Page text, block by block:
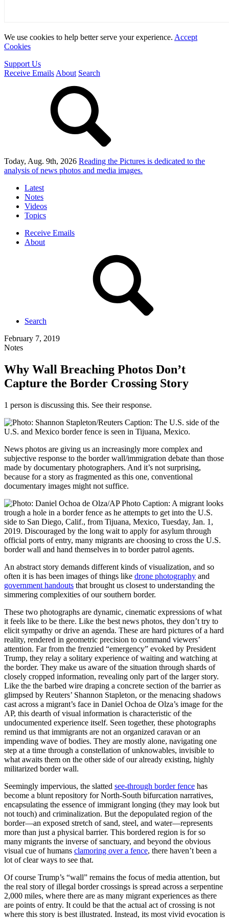
We use cookies to help better serve your experience. Accept
Cookies
Support Us
Receive Emails About Search
Today, Aug. 9th, 2026 Reading the Pictures is dedicated to the
analysis of news photos and media images.
Latest
Notes
Videos
Topics
Receive Emails
About
Search
February 7, 2019
Notes
Why Wall Breaching Photos Don’t
Capture the Border Crossing Story
1 person is discussing this. See their response.
News photos are giving us an increasingly more complex and
subjective response to the border wall/immigration debate than those
made by documentary photographers. And it’s not surprising,
because for a story as fragmented as this one, conventional
documentary images might not suffice.
An abstract story demands different kinds of visualization, and so
often it is has been images of things like drone photography and
government handouts that brought us closest to understanding the
simmering complexities of our southern border.
These two photographs are dynamic, cinematic expressions of what
it feels like to be there. Like the best news photos, they don’t try to
elicit sympathy or drive an agenda. These are hard pictures of a hard
reality, rendered in geometric precision to command viewers’
attention. Far from the frenzied “emergency” evoked by President
Trump, they relay a solitary experience of waiting and watching at
the border. They make us aware of the situation through shards of
closely cropped information, revealing only part of the larger story.
Like the the barbed wire draping a concrete section of the barrier as
glimpsed by Reuters’ Shannon Stapleton, or the menacing shadows
cast across a migrant’s face in Daniel Ochoa de Olza’s image forthe
AP, this dearth of visual information is characteristic of the
undocumented experience itself. Seen together, these photographs
remind us that immigrants are not an organized caravan or an
impending wave of bodies. They are mostly alone, navigating one
step at a time through a constellation of unknowables, invisible to
what awaits them on the other side of our already existing, highly
militarized border wall.
Seemingly impervious, the slatted see-through border fence has
become a blunt repository for North-South bifurcation narratives,
encapsulating the essence of immigrant longing (they may look but
not touch) and criminalization. But the depopulated region of the
border—an exposed stretch of sand, steel, and water—represents
more than just a physical barrier. This bordered region is for so
many migrants the inverse of sanctuary, and beyond the obvious
visual cue of humans clamoring over a fence, there haven’t been a
lot of clear ways to see that.
Of course Trump’s “wall” remains the focus of media attention, but
the real story of illegal border crossings is spread across a serpentine
2,000 miles, where there are as many migrant experiences as there
are points of entry. It could be that the actual act of crossing is not
where this story is best illustrated. Instead, its most vivid evocation is